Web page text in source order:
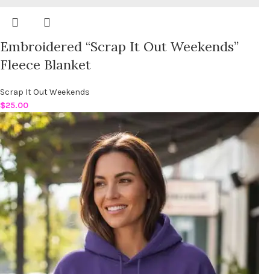
Embroidered “Scrap It Out Weekends”
Fleece Blanket
Scrap It Out Weekends
$25.00